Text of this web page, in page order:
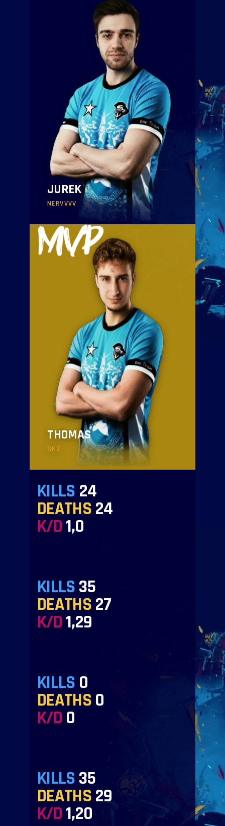
JUREK
NERVVVV
THOMAS
SKZ
KILLS 24
DEATHS 24
K/D 1,0
KILLS 35
DEATHS 27
K/D 1,29
KILLS 0
DEATHS 0
K/D 0
KILLS 35
DEATHS 29
K/D 1,20